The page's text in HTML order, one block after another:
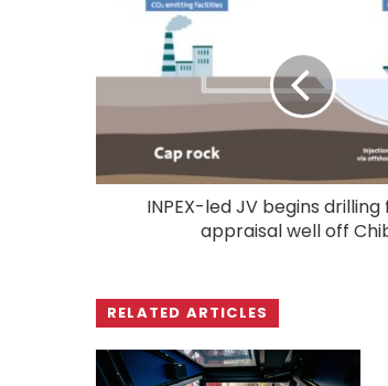
INPEX-led JV begins drilling
appraisal well off
RELATED ARTICLES